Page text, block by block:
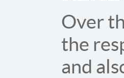
Over
the
and